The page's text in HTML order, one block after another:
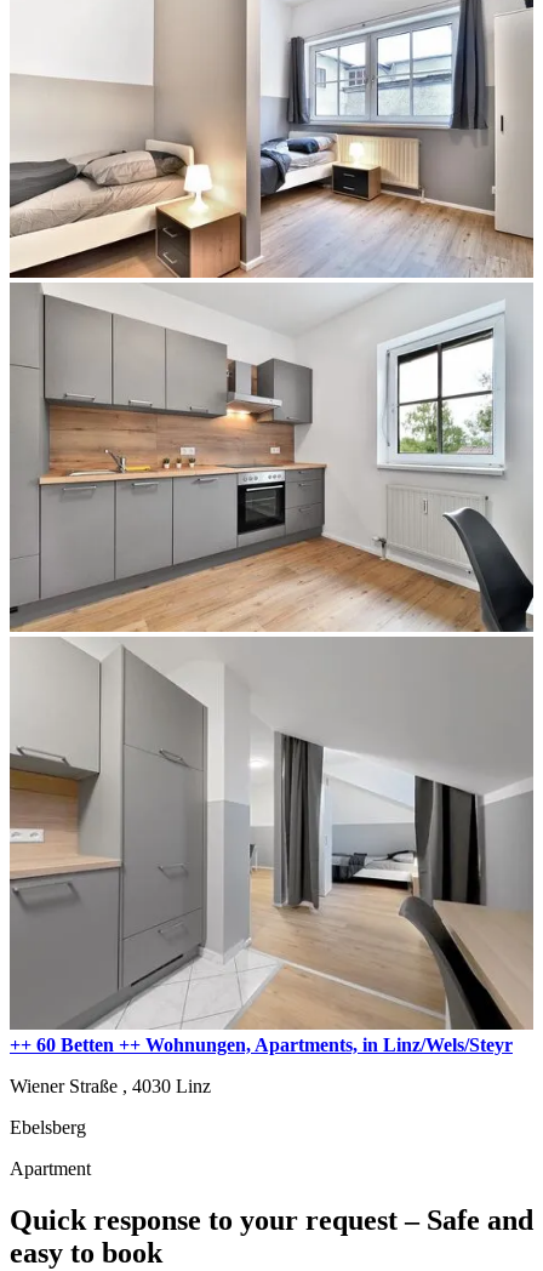
++ 60 Betten ++ Wohnungen, Apartments, in Linz/Wels/Steyr
Wiener Straße , 4030 Linz
Ebelsberg
Apartment
Quick response to your request – Safe and
easy to book